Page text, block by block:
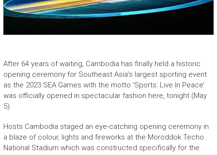
After 64 years of waiting, Cambodia has finally held a historic
opening ceremony for Southeast Asia’s largest sporting event
as the 2023 SEA Games with the motto ‘Sports: Live In Peace’
was officially opened in spectacular fashion here, tonight (May
5).
Hosts Cambodia staged an eye-catching opening ceremony in
a blaze of colour, lights and fireworks at the Moroddok Techo
National Stadium which was constructed specifically for the